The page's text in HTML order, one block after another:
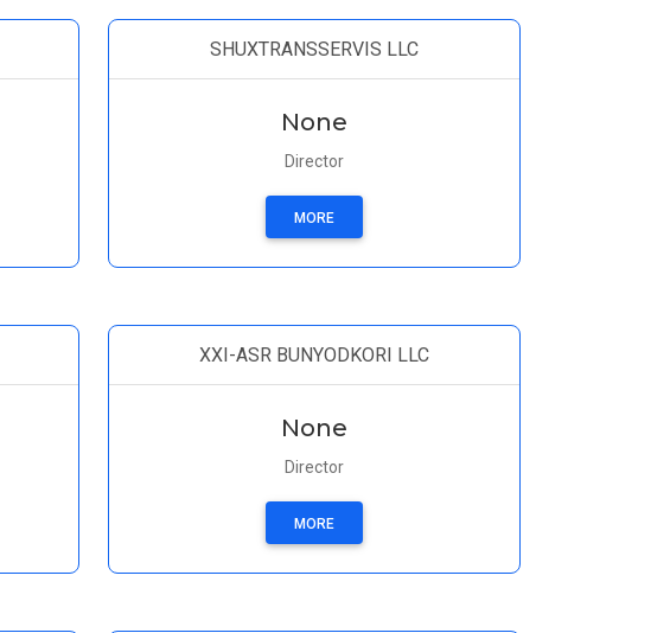
SHUXTRANSSERVIS LLC
None
Director
MORE
XXI-ASR BUNYODKORI LLC
None
Director
MORE